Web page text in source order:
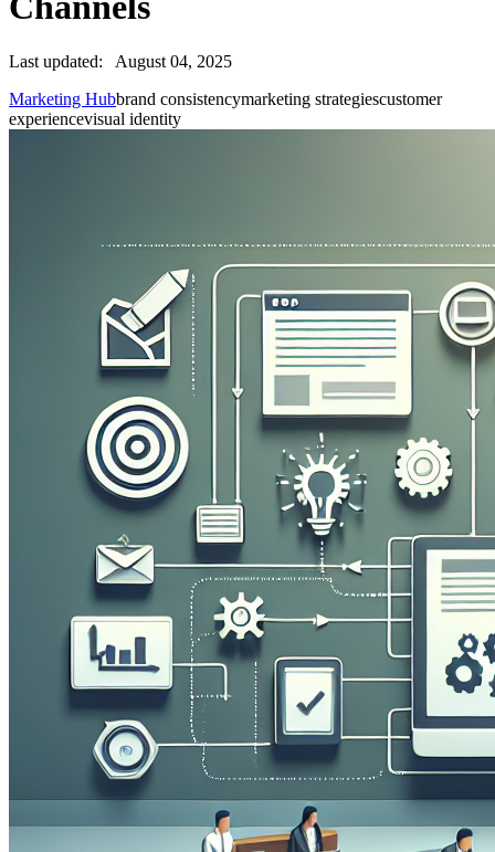
Last updated:
August 04, 2025
Marketing Hubbrand consistencymarketing strategiescustomer
experiencevisual identity